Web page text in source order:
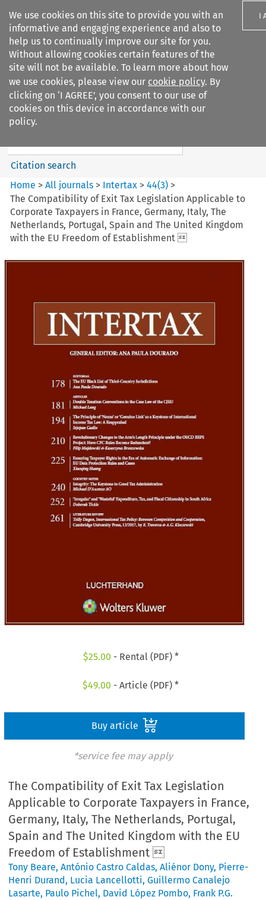
We use cookies on this site to provide you with an
informative and engaging experience and also to
help us to continually improve our site for you.
Without allowing cookies certain features of the
site will not be available. To learn more about how
we use cookies, please view our cookie policy. By
clicking on ‘I AGREE’, you consent to our use of
cookies on this device in accordance with our
policy.
I
Search filters
Intertax
Search content
Citation search
Home >All journals > Intertax >44(3) >
The Compatibility of Exit Tax Legislation Applicable to
Corporate Taxpayers in France, Germany, Italy, The
Netherlands, Portugal, Spain and The United Kingdom
with the EU Freedom of Establishment 
$25.00 - Rental (PDF) *
$49.00 - Article (PDF) *
Buy article
*service fee may apply
The Compatibility of Exit Tax Legislation
Applicable to Corporate Taxpayers in France,
Germany, Italy, The Netherlands, Portugal,
Spain and The United Kingdom with the EU
Freedom of Establishment 
Tony Beare,António Castro Caldas,Aliénor Dony, Pierre-
Henri Durand, Lucia Lancellotti,Guillermo Canalejo
Lasarte, Paulo Pichel, David López Pombo, Frank P.G.